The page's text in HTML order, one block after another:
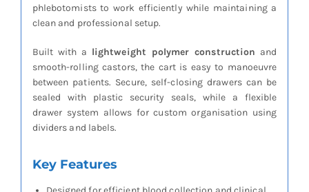
phlebotomists to work efficiently while maintaining a
clean and professional setup.
Built with a lightweight polymer construction and
smooth-rolling castors, the cart is easy to manoeuvre
between patients. Secure, self-closing drawers can be
sealed with plastic security seals, while a flexible
drawer system allows for custom organisation using
dividers and labels.
Key Features